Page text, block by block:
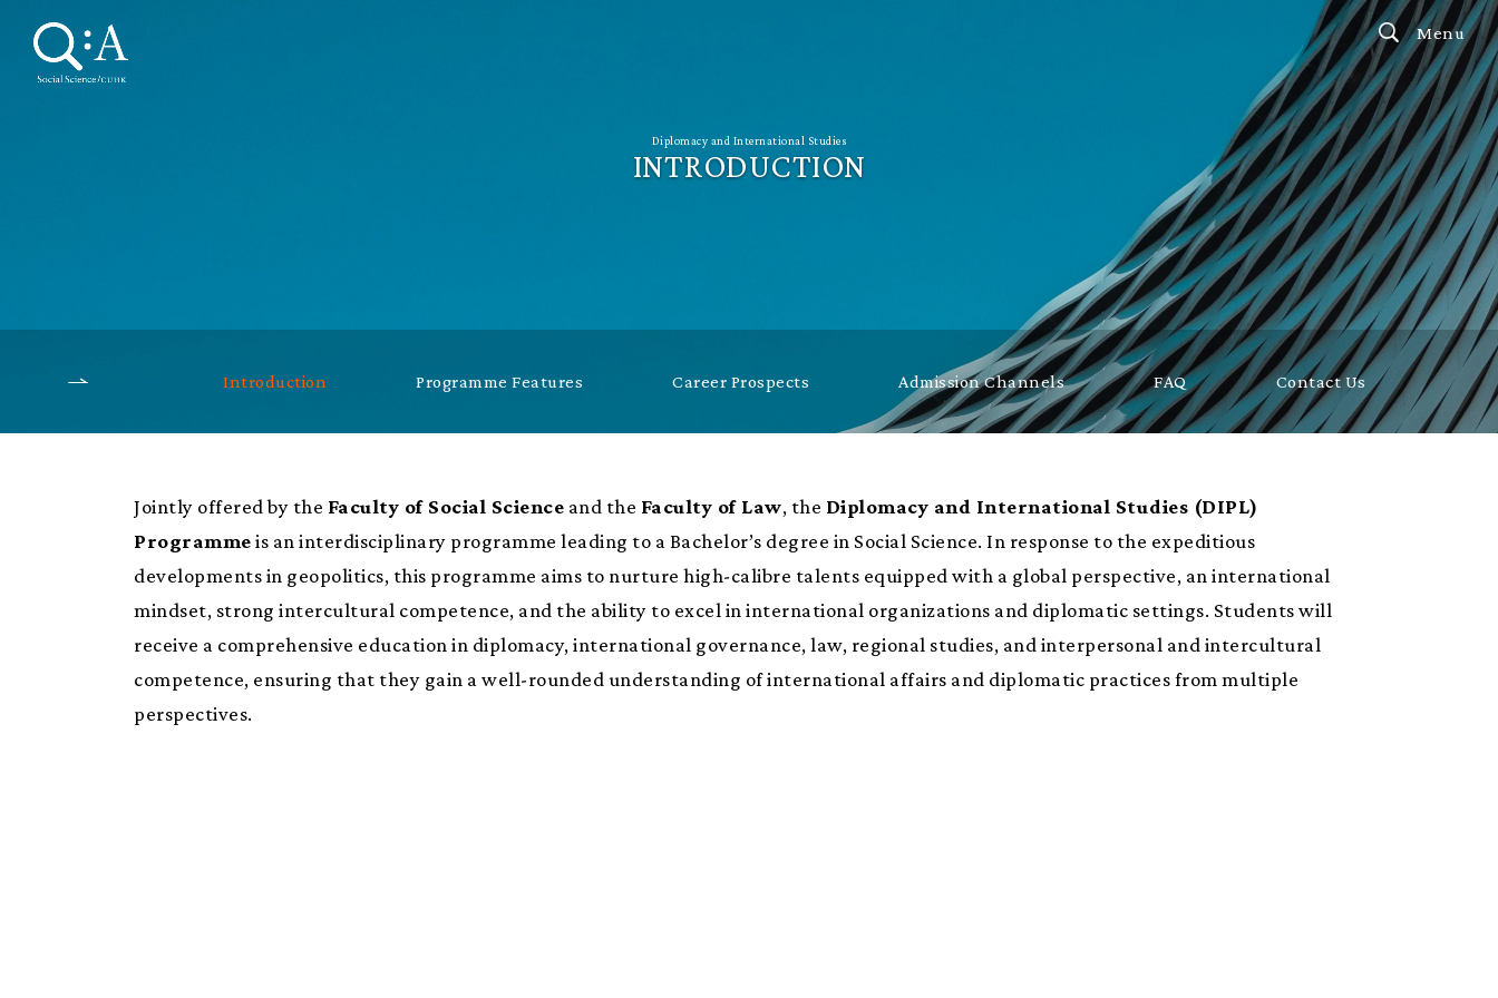
Menu
Diplomacy and International Studies
INTRODUCTION
Introduction Programme Features Career Prospects Admission Channels FAQ Contact Us
Jointly offered by the Faculty of Social Science and the Faculty of Law, the Diplomacy and International Studies (DIPL)
Programmeis an interdisciplinary programme leading to a Bachelor’s degree in Social Science. In response to the expeditious
developments in geopolitics, this programme aims to nurture high-calibre talents equipped with a global perspective, an international
mindset, strong intercultural competence, and the ability to excel in international organizations and diplomatic settings. Students will
receive a comprehensive education in diplomacy, international governance, law, regional studies, and interpersonal and intercultural
competence, ensuring that they gain a well-rounded understanding of international affairs and diplomatic practices from multiple
perspectives.